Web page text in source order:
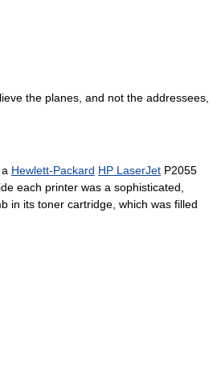
the planes, and not the addressees,
Hewlett-Packard HP LaserJet P2055
each printer was a sophisticated,
in its toner cartridge, which was filled